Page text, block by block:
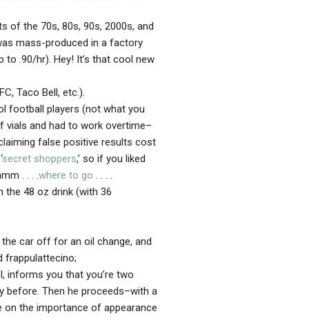
of the 70s, 80s, 90s, 2000s, and
mass-produced in a factory
to .90/hr). Hey! It’s that cool new
Taco Bell, etc.).
football players (not what you
vials and had to work overtime–
false positive results cost
secret shoppers,’ so if you liked
. . . .where to go . . . .
the 48 oz drink (with 36
car off for an oil change, and
frappulattecino;
informs you that you’re two
before. Then he proceeds–with a
the importance of appearance